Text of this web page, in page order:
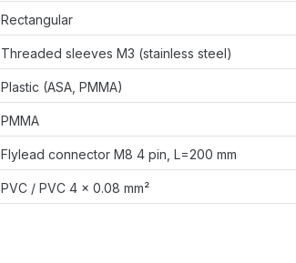
Rectangular
Threaded sleeves M3 (stainless steel)
Plastic (ASA, PMMA)
PMMA
Flylead connector M8 4 pin, L=200 mm
PVC / PVC 4 x 0.08 mm²